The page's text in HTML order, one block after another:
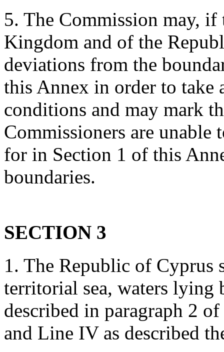
5. The Commission may,
Kingdom and of the
deviations from the
this Annex in order to take
conditions and may mark
Commissioners are unable
for in Section 1 of this
boundaries.
SECTION 3
1. The Republic of Cyprus
territorial sea, waters lying
described in paragraph 2
and Line IV as described